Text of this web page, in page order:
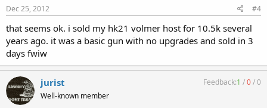
Dec 25, 2012 #4
that seems ok. i sold my hk21 volmer host for 10.5k several
years ago. it was a basic gun with no upgrades and sold in 3
days fwiw
jurist
Well-known member
Feedback:1 /0/0